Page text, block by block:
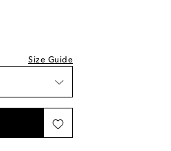
Size Guide